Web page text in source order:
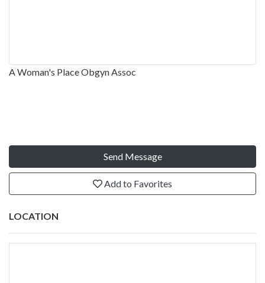
A Woman's Place Obgyn Assoc
Send Message
Add to Favorites
LOCATION